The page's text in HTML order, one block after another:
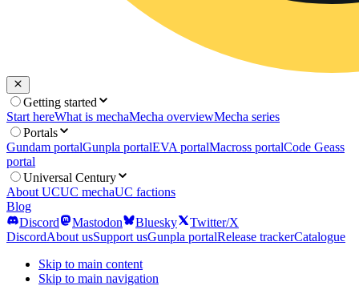
Getting started
Start hereWhat is mechaMecha overviewMecha series
Portals
Gundam portalGunpla portalEVA portalMacross portalCode Geass
portal
Universal Century
About UCUC mechaUC factions
Blog
Discord
Mastodon Bluesky
Twitter/X
DiscordAbout usSupport usGunpla portalRelease trackerCatalogue
Skip to main content
Skip to main navigation